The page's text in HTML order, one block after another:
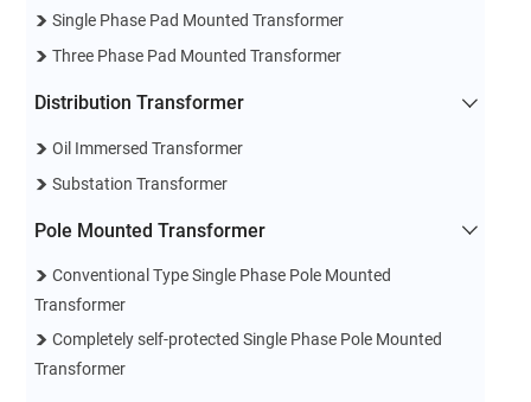
Single Phase Pad Mounted Transformer
Three Phase Pad Mounted Transformer
Distribution Transformer
Oil Immersed Transformer
Substation Transformer
Pole Mounted Transformer
Conventional Type Single Phase Pole Mounted
Transformer
Completely self-protected Single Phase Pole Mounted
Transformer